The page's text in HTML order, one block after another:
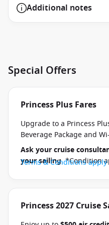
Additional notes
Special Offers
Princess Plus Fares
Upgrade to a Princess
Beverage Package and
Ask your cruise
your sailing. *Condition
Terms & Conditions apply
Princess 2027 Cruise